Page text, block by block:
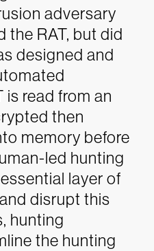
adversary
the RAT, but did
designed and
is read from an
then
memory before
led hunting
layer of
disrupt this
hunting
the hunting